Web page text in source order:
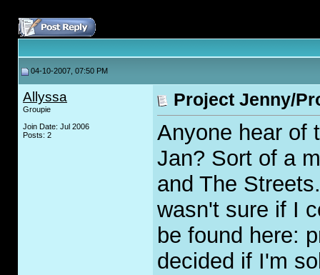
04-10-2007, 07:50 PM
Allyssa
Groupie
Join Date: Jul 2006
Posts: 2
Project Jenny/
Anyone hear of
Jan? Sort of a
and The
wasn't sure if I
be found here:
decided if I'm